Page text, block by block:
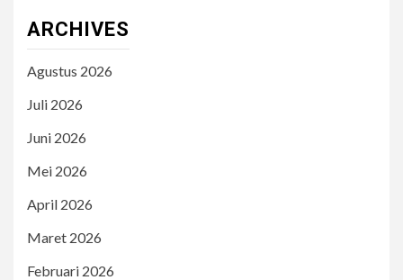
ARCHIVES
Agustus 2026
Juli 2026
Juni 2026
Mei 2026
April 2026
Maret 2026
Februari 2026